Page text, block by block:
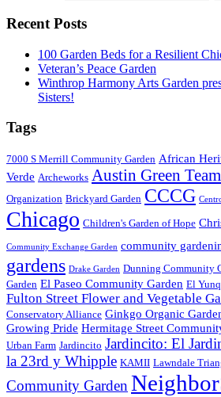
Recent Posts
100 Garden Beds for a Resilient
Veteran’s Peace Garden
Winthrop Harmony Arts Garden
Sisters!
Tags
7000 S Merrill Community Garden African
Verde Archeworks Austin Green Team
Organization Brickyard Garden CCCG
Chicago Children's Garden of Hope
Community Exchange Garden community
gardens Drake Garden Dunning Community
Garden El Paseo Community Garden El
Fulton Street Flower and Vegetable
Conservatory Alliance Ginkgo Organic
Growing Pride Hermitage Street
Urban Farm Jardincito Jardincito: El
la 23rd y Whipple KAMII Lawndale
Community Garden